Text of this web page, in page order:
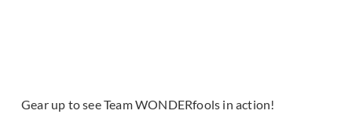
Gear up to see Team WONDERfools in action!